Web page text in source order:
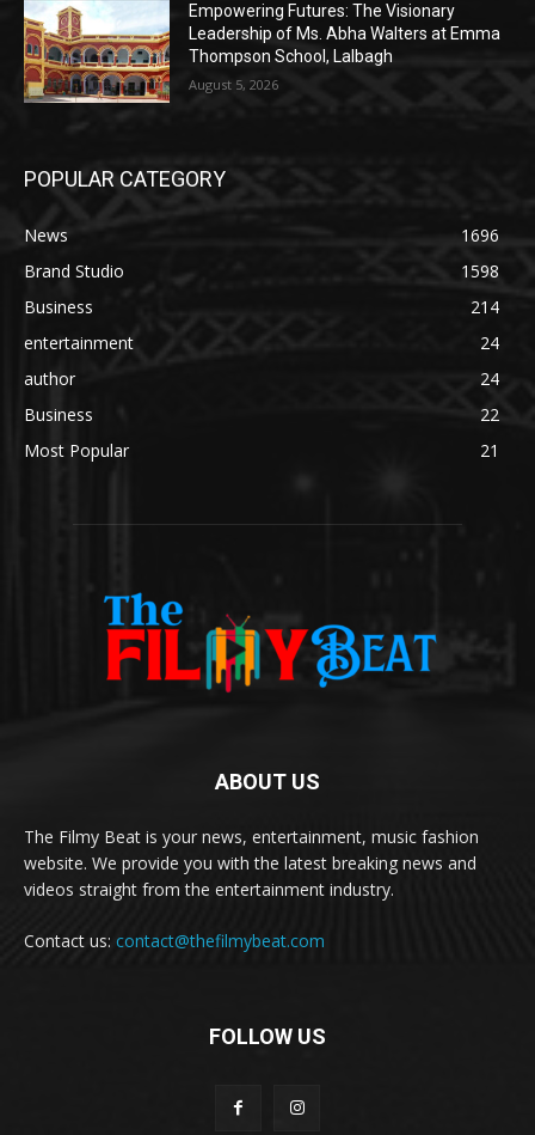
Empowering Futures: The Visionary
Leadership of Ms. Abha Walters at Emma
Thompson School, Lalbagh
August 5, 2026
POPULAR CATEGORY
News
1696
Brand Studio
1598
Business
214
entertainment
24
author
24
Business
22
Most Popular
21
ABOUT US
The Filmy Beat is your news, entertainment, music fashion
website. We provide you with the latest breaking news and
videos straight from the entertainment industry.
Contact us: contact@thefilmybeat.com
FOLLOW US